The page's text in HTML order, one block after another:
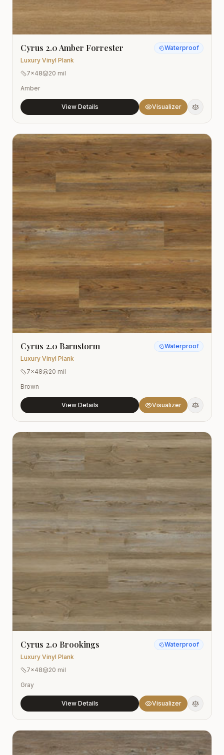
Cyrus 2.0 Amber Forrester
Luxury Vinyl Plank
Waterproof
7x48
20 mil
Amber
View Details Visualizer
Cyrus 2.0 Barnstorm
Luxury Vinyl Plank
Waterproof
7x48
20 mil
Brown
View Details Visualizer
Cyrus 2.0 Brookings
Luxury Vinyl Plank
Waterproof
7x48
20 mil
Gray
View Details Visualizer